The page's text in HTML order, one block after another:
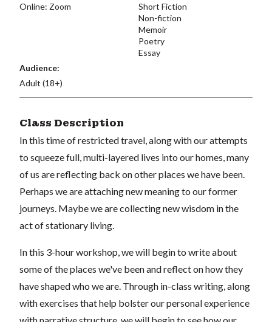
Online: Zoom
Short Fiction
Non-fiction
Memoir
Poetry
Essay
Audience:
Adult (18+)
Class Description
In this time of restricted travel, along with our attempts
to squeeze full, multi-layered lives into our homes, many
of us are reflecting back on other places we have been.
Perhaps we are attaching new meaning to our former
journeys. Maybe we are collecting new wisdom in the
act of stationary living.
In this 3-hour workshop, we will begin to write about
some of the places we've been and reflect on how they
have shaped who we are. Through in-class writing, along
with exercises that help bolster our personal experience
with narrative structure, we will begin to see how our